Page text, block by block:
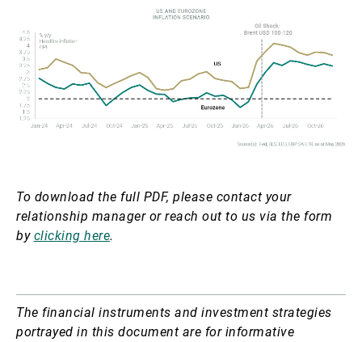
To download the full PDF, please contact your
relationship manager or reach out to us via the form
by clicking here.
The financial instruments and investment strategies
portrayed in this document are for informative